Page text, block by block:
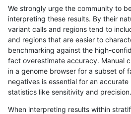
jlack-gatk SNP tv
jlack-gatk SNP tv
jlack-gatk SNP tv
jlack-gatk SNP tv
We strongly urge the community to
interpreting these results. By their
variant calls and regions tend to
and regions that are easier to
benchmarking against the high-
fact overestimate accuracy. Manual
in a genome browser for a subset of
negatives is essential for an
statistics like sensitivity and precision.
When interpreting results within